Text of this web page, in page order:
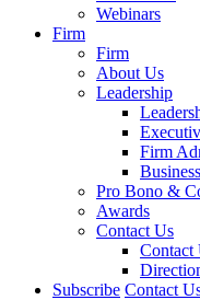
Webinars
Firm
Firm
About Us
Leadership
Firm
Pro Bono &
Awards
Contact Us
Contact
Subscribe Contact